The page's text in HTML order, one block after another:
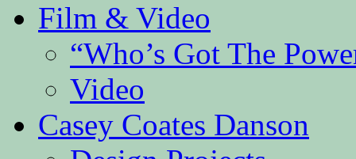
Film & Video
“Who’s Got The
Video
Casey Coates Danson